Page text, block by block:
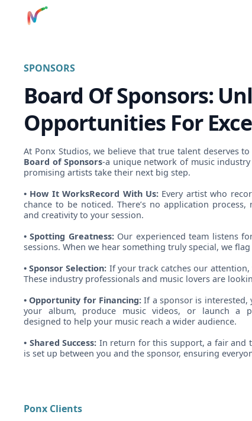
SPONSORS
Board Of Sponsors:
Opportunities For
At Ponx Studios, we believe that true talent deserves to
Board of Sponsors-a unique network of music
promising artists take their next big step.
• How It WorksRecord With Us: Every artist who
chance to be noticed. There’s no application
and creativity to your session.
• Spotting Greatness:Our experienced team listens
sessions. When we hear something truly special, we
• Sponsor Selection: If your track catches our
These industry professionals and music lovers are
• Opportunity for Financing: If a sponsor is
your album, produce music videos, or launch a
designed to help your music reach a wider audience.
• Shared Success: In return for this support, a fair and
is set up between you and the sponsor, ensuring
Ponx Clients